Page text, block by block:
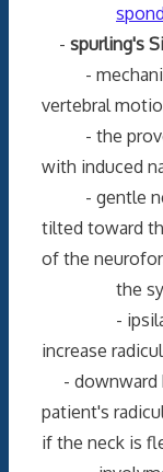
- spurling's
-
vertebral
- the
with induced
- gentle
tilted toward
of the
the
-
increase
- downward
patient's
if the neck is